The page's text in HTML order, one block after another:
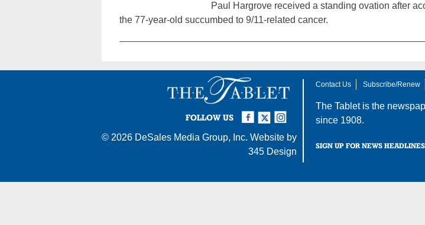
Paul Hargrove received a standing ovation after
the 77-year-old succumbed to 9/11-related cancer.
FOLLOW US
Instagram
Twitter
Facebook
© 2026 DeSales Media Group, Inc. Website by
345 Design
Contact Us Subscribe/Renew
The Tablet is the
since 1908.
SIGN UP FOR NEWS HEADLINES